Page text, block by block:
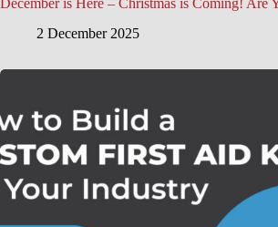
December is Here – Christmas is Coming! Are
2 December 2025